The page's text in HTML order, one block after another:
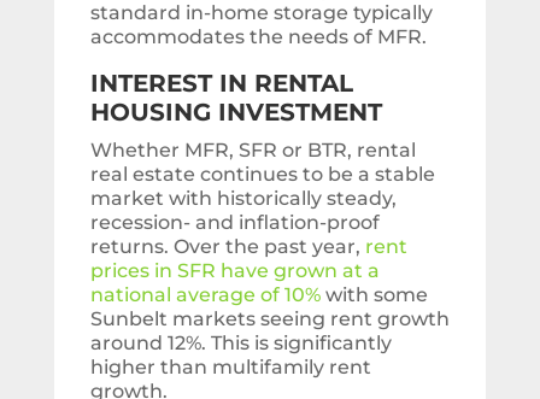
standard in-home storage typically
accommodates the needs of MFR.
INTEREST IN RENTAL
HOUSING INVESTMENT
Whether MFR, SFR or BTR, rental
real estate continues to be a stable
market with historically steady,
recession- and inflation-proof
returns. Over the past year, rent
prices in SFR have grown at a
national average of 10%with some
Sunbelt markets seeing rent growth
around 12%. This is significantly
higher than multifamily rent
growth.